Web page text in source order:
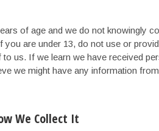
of age and we do not knowingly
are under 13, do not use or
us. If we learn we have received
we might have any information
We Collect It